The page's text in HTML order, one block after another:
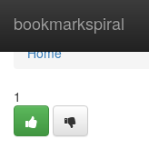
bookmarkspiral
Home
Home
1